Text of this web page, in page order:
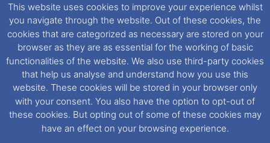
featured within remain the property of their respective owners.
All rights reserved. For further information please see our
Website Disclaimer
This website uses cookies. If you wish to change your cookie
preferences, you can via our
Cookie Consent
options. For
further information in regards to cookies and privacy please see
our Cookieand Privacy Policies
This website uses cookies to improve your experience whilst
you navigate through the website. Out of these cookies, the
cookies that are categorized as necessary are stored on your
browser as they are as essential for the working of basic
functionalities of the website. We also use third-party cookies
that help us analyse and understand how you use this
website. These cookies will be stored in your browser only
with your consent. You also have the option to opt-out of
these cookies. But opting out of some of these cookies may
have an effect on your browsing experience.